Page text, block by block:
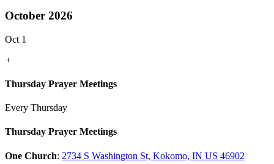
October 2026
Oct 1
+
Thursday Prayer Meetings
Every Thursday
Thursday Prayer Meetings
One Church: 2734 S Washington St, Kokomo, IN US 46902